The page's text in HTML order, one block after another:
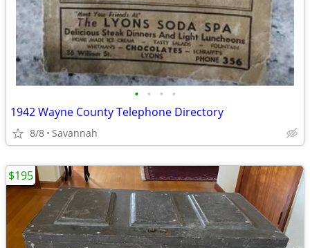
• • • •
1942 Wayne County Telephone Directory
8/8 Savannah
$195